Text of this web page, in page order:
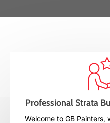
Professional Strata
Welcome to GB